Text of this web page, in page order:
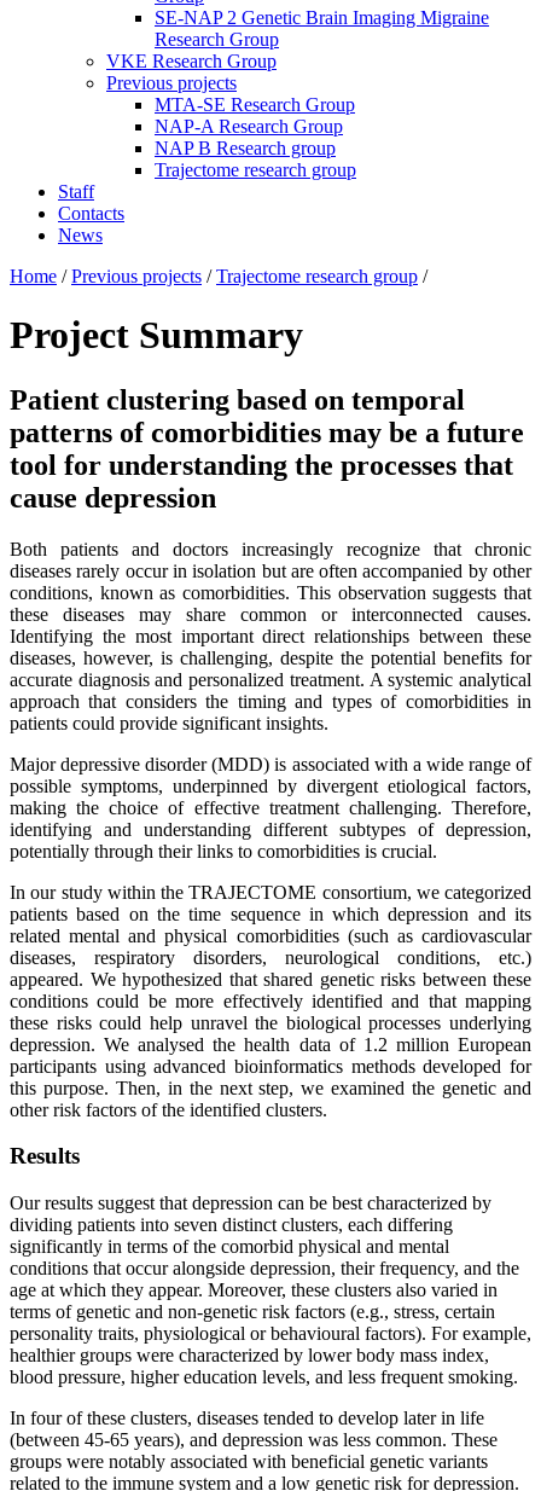
SE-NAP 2 Genetic Brain Imaging Migraine
Research Group
VKE Research Group
Previous projects
MTA-SE Research Group
NAP-A Research Group
NAP B Research group
Trajectome research group
Staff
Contacts
News
Home / Previous projects / Trajectome research group /
Project Summary
Patient clustering based on temporal
patterns of comorbidities may be a future
tool for understanding the processes that
cause depression
Both patients and doctors increasingly recognize that chronic
diseases rarely occur in isolation but are often accompanied by other
conditions, known as comorbidities. This observation suggests that
these diseases may share common or interconnected causes.
Identifying the most important direct relationships between these
diseases, however, is challenging, despite the potential benefits for
accurate diagnosis and personalized treatment. A systemic analytical
approach that considers the timing and types of comorbidities in
patients could provide significant insights.
Major depressive disorder (MDD) is associated with a wide range of
possible symptoms, underpinned by divergent etiological factors,
making the choice of effective treatment challenging. Therefore,
identifying and understanding different subtypes of depression,
potentially through their links to comorbidities is crucial.
In our study within the TRAJECTOME consortium, we categorized
patients based on the time sequence in which depression and its
related mental and physical comorbidities (such as cardiovascular
diseases, respiratory disorders, neurological conditions, etc.)
appeared. We hypothesized that shared genetic risks between these
conditions could be more effectively identified and that mapping
these risks could help unravel the biological processes underlying
depression. We analysed the health data of 1.2 million European
participants using advanced bioinformatics methods developed for
this purpose. Then, in the next step, we examined the genetic and
other risk factors of the identified clusters.
Results
Our results suggest that depression can be best characterized by
dividing patients into seven distinct clusters, each differing
significantly in terms of the comorbid physical and mental
conditions that occur alongside depression, their frequency, and the
age at which they appear. Moreover, these clusters also varied in
terms of genetic and non-genetic risk factors (e.g., stress, certain
personality traits, physiological or behavioural factors). For example,
healthier groups were characterized by lower body mass index,
blood pressure, higher education levels, and less frequent smoking.
In four of these clusters, diseases tended to develop later in life
(between 45-65 years), and depression was less common. These
groups were notably associated with beneficial genetic variants
related to the immune system and a low genetic risk for depression.